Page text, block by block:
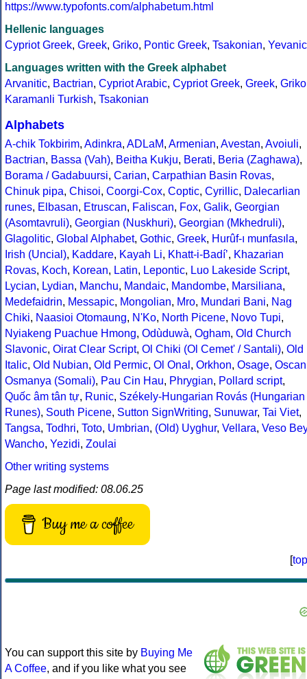
https://www.typofonts.com/alphabetum.html
Hellenic languages
Cypriot Greek, Greek, Griko, Pontic Greek, Tsakonian, Yevanic
Languages written with the Greek alphabet
Arvanitic, Bactrian, Cypriot Arabic, Cypriot Greek, Greek, Griko
Karamanli Turkish, Tsakonian
Alphabets
A-chik Tokbirim, Adinkra, ADLaM, Armenian, Avestan, Avoiuli,
Bactrian, Bassa (Vah), Beitha Kukju, Berati, Beria (Zaghawa),
Borama / Gadabuursi, Carian, Carpathian Basin Rovas,
Chinuk pipa, Chisoi, Coorgi-Cox, Coptic, Cyrillic, Dalecarlian
runes, Elbasan, Etruscan, Faliscan, Fox, Galik, Georgian
(Asomtavruli), Georgian (Nuskhuri), Georgian (Mkhedruli),
Glagolitic, Global Alphabet, Gothic, Greek, Hurûf-ı munfasıla,
Irish (Uncial), Kaddare, Kayah Li, Khatt-i-Badíʼ, Khazarian
Rovas, Koch, Korean, Latin, Lepontic, Luo Lakeside Script,
Lycian, Lydian, Manchu, Mandaic, Mandombe, Marsiliana,
Medefaidrin, Messapic, Mongolian, Mro, Mundari Bani, Nag
Chiki, Naasioi Otomaung, N'Ko, North Picene, Novo Tupi,
Nyiakeng Puachue Hmong, Odùduwà, Ogham, Old Church
Slavonic, Oirat Clear Script, Ol Chiki (Ol Cemet' / Santali), Old
Italic, Old Nubian, Old Permic, Ol Onal , Orkhon, Osage, Oscan
Osmanya (Somali), Pau Cin Hau, Phrygian, Pollard script,
Quốc âm tân tự, Runic, Székely-Hungarian Rovás (Hungarian
Runes), South Picene, Sutton SignWriting, Sunuwar, Tai Viet,
Tangsa, Todhri, Toto, Umbrian, (Old) Uyghur, Vellara, Veso Bey
Wancho, Yezidi, Zoulai
Other writing systems
Page last modified: 08.06.25
Buy me a coffee
[top
You can support this site by Buying Me
A Coffee, and if you like what you see